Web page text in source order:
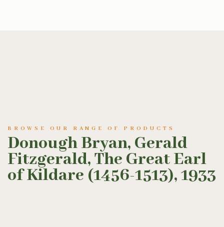
BROWSE OUR RANGE OF PRODUCTS
Donough Bryan, Gerald
Fitzgerald, The Great Earl
of Kildare (1456-1513), 1933